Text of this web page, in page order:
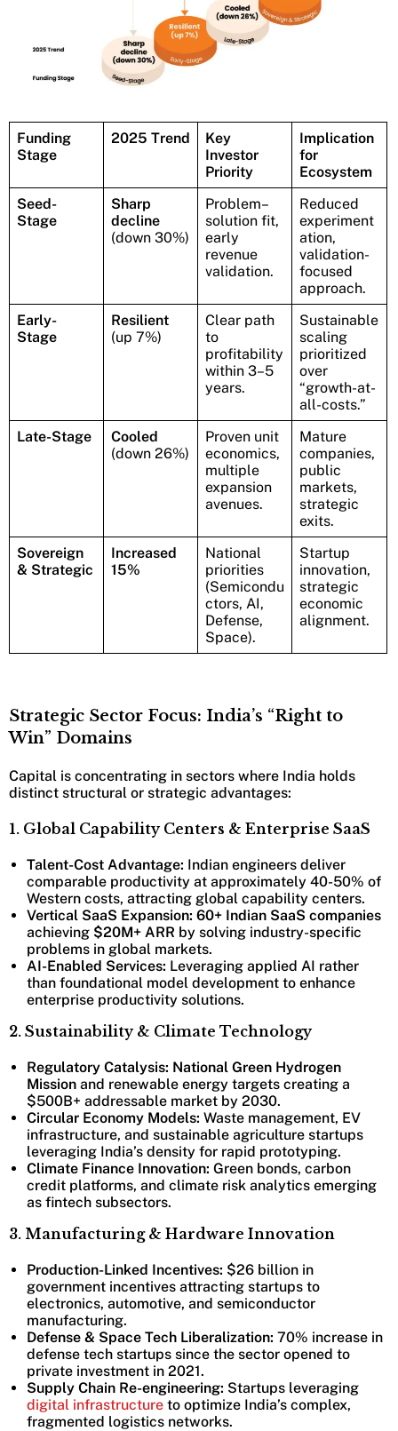
Funding
Stage
2025 Trend
Key
Investor
Priority
Implication
for
Ecosystem
Seed-
Stage
Sharp
decline
(down 30%)
Problem–
solution fit,
early
revenue
validation.
Reduced
experiment
ation,
validation-
focused
approach.
Early-
Stage
Resilient
(up 7%)
Clear path
to
profitability
within 3–5
years.
Sustainable
scaling
prioritized
over
“growth-at-
all-costs.”
Late-Stage
Cooled
(down 26%)
Proven unit
economics,
multiple
expansion
avenues.
Mature
companies,
public
markets,
strategic
exits.
Sovereign
& Strategic
Increased
15%
National
priorities
(Semicondu
ctors, AI,
Defense,
Space).
Startup
innovation,
strategic
economic
alignment.
Strategic Sector Focus: India’s “Right to
Win” Domains
Capital is concentrating in sectors where India holds
distinct structural or strategic advantages:
1. Global Capability Centers & Enterprise SaaS
Talent-Cost Advantage: Indian engineers deliver
comparable productivity at approximately 40-50% of
Western costs, attracting global capability centers.
Vertical SaaS Expansion: 60+ Indian SaaS companies
achieving $20M+ ARR by solving industry-specific
problems in global markets.
AI-Enabled Services: Leveraging applied AI rather
than foundational model development to enhance
enterprise productivity solutions.
2. Sustainability & Climate Technology
Regulatory Catalysis: National Green Hydrogen
Mission and renewable energy targets creating a
$500B+ addressable market by 2030.
Circular Economy Models: Waste management, EV
infrastructure, and sustainable agriculture startups
leveraging India’s density for rapid prototyping.
Climate Finance Innovation: Green bonds, carbon
credit platforms, and climate risk analytics emerging
as fintech subsectors.
3. Manufacturing & Hardware Innovation
Production-Linked Incentives: $26 billion in
government incentives attracting startups to
electronics, automotive, and semiconductor
manufacturing.
Defense & Space Tech Liberalization: 70% increase in
defense tech startups since the sector opened to
private investment in 2021.
Supply Chain Re-engineering: Startups leveraging
digital infrastructure to optimize India’s complex,
fragmented logistics networks.